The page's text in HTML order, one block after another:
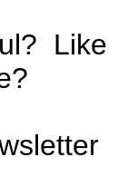
Like